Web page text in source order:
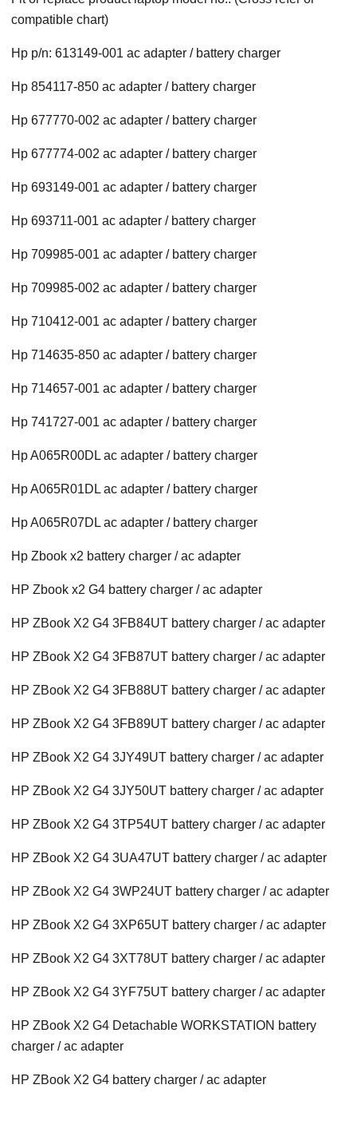
compatible chart)
Hp p/n: 613149-001 ac adapter / battery charger
Hp 854117-850 ac adapter / battery charger
Hp 677770-002 ac adapter / battery charger
Hp 677774-002 ac adapter / battery charger
Hp 693149-001 ac adapter / battery charger
Hp 693711-001 ac adapter / battery charger
Hp 709985-001 ac adapter / battery charger
Hp 709985-002 ac adapter / battery charger
Hp 710412-001 ac adapter / battery charger
Hp 714635-850 ac adapter / battery charger
Hp 714657-001 ac adapter / battery charger
Hp 741727-001 ac adapter / battery charger
Hp A065R00DL ac adapter / battery charger
Hp A065R01DL ac adapter / battery charger
Hp A065R07DL ac adapter / battery charger
Hp Zbook x2 battery charger / ac adapter
HP Zbook x2 G4 battery charger / ac adapter
HP ZBook X2 G4 3FB84UT battery charger / ac adapter
HP ZBook X2 G4 3FB87UT battery charger / ac adapter
HP ZBook X2 G4 3FB88UT battery charger / ac adapter
HP ZBook X2 G4 3FB89UT battery charger / ac adapter
HP ZBook X2 G4 3JY49UT battery charger / ac adapter
HP ZBook X2 G4 3JY50UT battery charger / ac adapter
HP ZBook X2 G4 3TP54UT battery charger / ac adapter
HP ZBook X2 G4 3UA47UT battery charger / ac adapter
HP ZBook X2 G4 3WP24UT battery charger / ac adapter
HP ZBook X2 G4 3XP65UT battery charger / ac adapter
HP ZBook X2 G4 3XT78UT battery charger / ac adapter
HP ZBook X2 G4 3YF75UT battery charger / ac adapter
HP ZBook X2 G4 Detachable WORKSTATION battery
charger / ac adapter
HP ZBook X2 G4 battery charger / ac adapter